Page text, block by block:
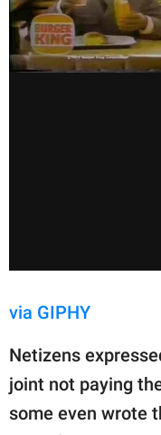
via GIPHY
Netizens
joint not paying
some even wrote